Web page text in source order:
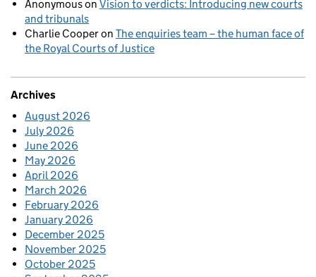
Anonymouson Vision to verdicts: Introducing new courts
and tribunals
Charlie Cooperon The enquiries team – the human face of
the Royal Courts of Justice
Archives
August 2026
July 2026
June 2026
May 2026
April 2026
March 2026
February 2026
January 2026
December 2025
November 2025
October 2025